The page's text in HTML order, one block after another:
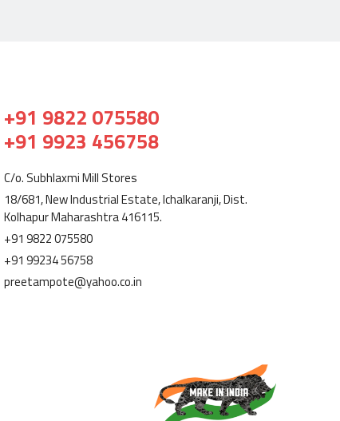
+91 9822 075580
+91 9923 456758
C/o. Subhlaxmi Mill Stores
18/681, New Industrial Estate, Ichalkaranji, Dist.
Kolhapur Maharashtra 416115.
+91 9822 075580
+91 99234 56758
preetampote@yahoo.co.in